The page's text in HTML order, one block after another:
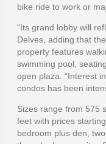
bike ride to work or
“Its grand lobby will
Delves, adding that
property features
swimming pool,
open plaza. “Interest
condos has been
Sizes range from 575
feet with prices
bedroom plus den,